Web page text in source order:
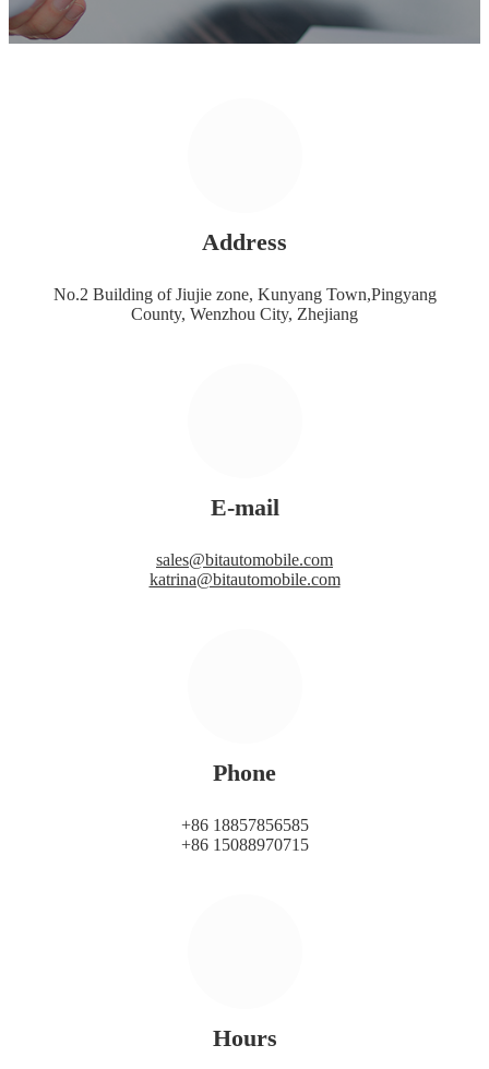
Address
No.2 Building of Jiujie zone, Kunyang Town,Pingyang
County, Wenzhou City, Zhejiang
E-mail
sales@bitautomobile.com
katrina@bitautomobile.com
Phone
+86 18857856585
+86 15088970715
Hours